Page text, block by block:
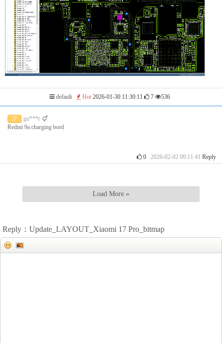
default Hot 2026-01-30 11:30:11 7 536
2F
gu***t
Redmi 9a charging bord
02026-02-02 09:11:41 Reply
Load More »
Reply：Update_LAYOUT_Xiaomi 17 Pro_bitmap